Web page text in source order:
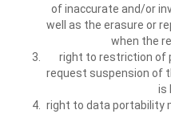
of inaccurate and/or
well as the erasure or
when the
right to restriction of
request suspension of
is
right to data portability